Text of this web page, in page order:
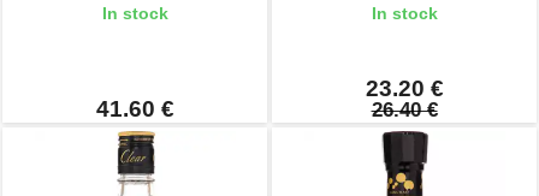
In stock
41.60 €
In stock
23.20 €
26.40 €